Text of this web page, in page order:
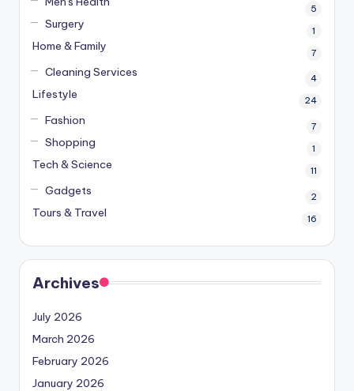
5
Surgery 1
Home & Family 7
Cleaning Services 4
Lifestyle 24
Fashion 7
Shopping 1
Tech & Science 11
Gadgets 2
Tours & Travel 16
Archives
July 2026
March 2026
February 2026
January 2026